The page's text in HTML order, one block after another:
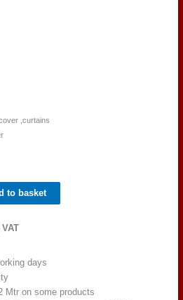
,curtains
to basket
days
Mtr on some products